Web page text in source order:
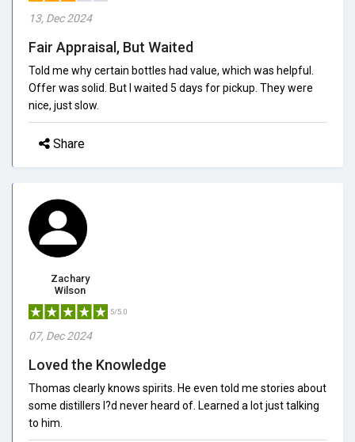
13, Dec 2024
Fair Appraisal, But Waited
Told me why certain bottles had value, which was helpful.
Offer was solid. But I waited 5 days for pickup. They were
nice, just slow.
Share
Zachary
Wilson
5/5.0
07, Dec 2024
Loved the Knowledge
Thomas clearly knows spirits. He even told me stories about
some distillers I?d never heard of. Learned a lot just talking
to him.